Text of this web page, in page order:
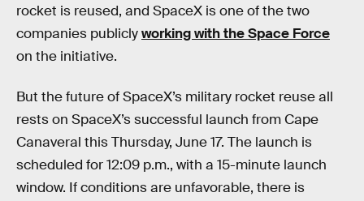
rocket is reused, and SpaceX is one of the two
companies publiclyworking with the Space Force
on the initiative.
But the future of SpaceX’s military rocket reuse all
rests on SpaceX’s successful launch from Cape
Canaveral this Thursday, June 17. The launch is
scheduled for 12:09 p.m., with a 15-minute launch
window. If conditions are unfavorable, there is